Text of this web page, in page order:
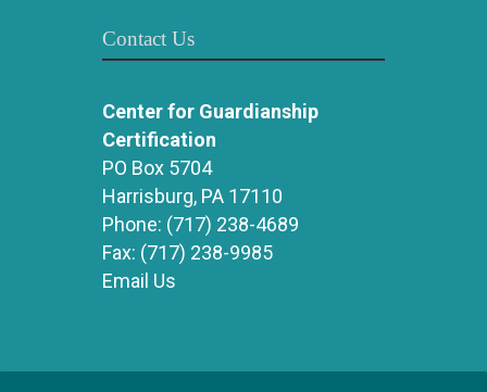
Contact Us
Center for Guardianship
Certification
PO Box 5704
Harrisburg, PA 17110
Phone: (717) 238-4689
Fax: (717) 238-9985
Email Us